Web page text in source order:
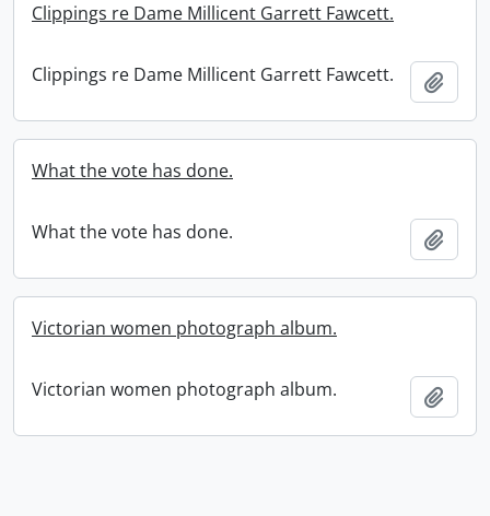
Clippings re Dame Millicent Garrett Fawcett.
Clippings re Dame Millicent Garrett Fawcett.
What the vote has done.
What the vote has done.
Victorian women photograph album.
Victorian women photograph album.